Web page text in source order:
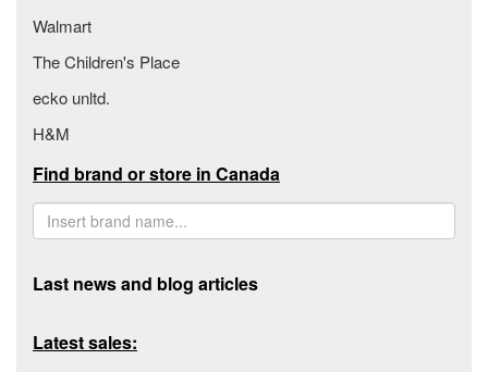
Walmart
The Children's Place
ecko unltd.
H&M
Find brand or store in Canada
Last news and blog articles
Latest sales: